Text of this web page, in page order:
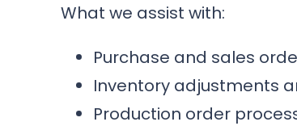
What we assist with:
Purchase and sales
Inventory adjustments
Production order